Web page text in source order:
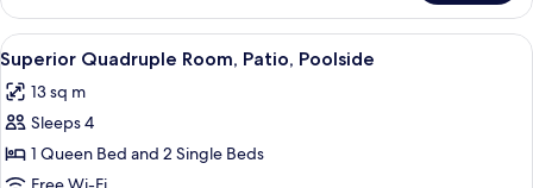
Triple
Room,
Patio,
Poolside
View
all
photos
for
Superior
A hotel room with three beds, each
5
Superior Quadruple Room, Patio, Poolside
13 sq m
Sleeps 4
1 Queen Bed and 2 Single Beds